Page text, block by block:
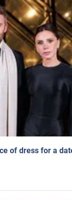
of dress for a